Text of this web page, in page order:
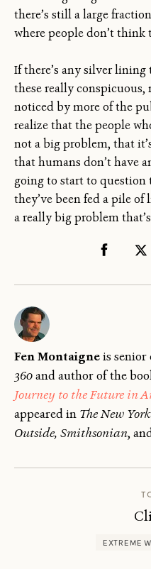
there’s still a large
where people don’t think
If there’s any silver
these really conspicuous,
noticed by more of the
realize that the people
not a big problem, that
that humans don’t have
going to start to
they’ve been fed a pile
a really big problem
Fen Montaigneis
360and author of the
Journey to the Future in
appeared in The New
Outside, Smithsonian,
EXTREME